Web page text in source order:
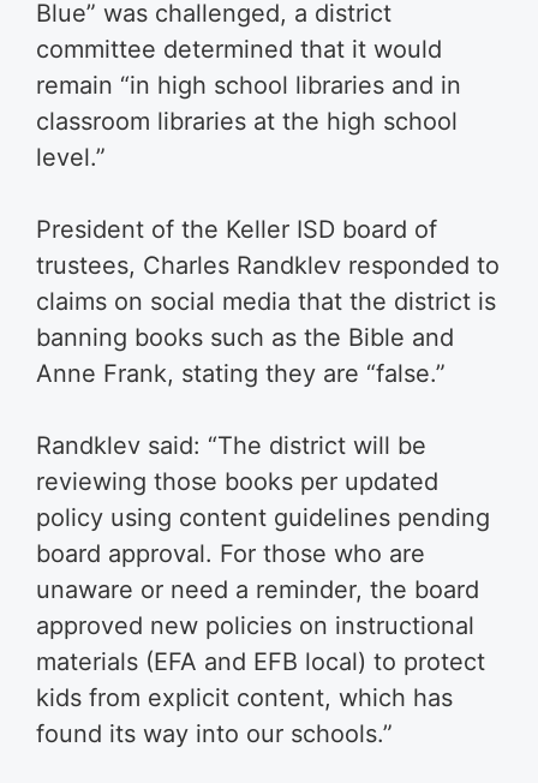
Blue” was challenged, a district
committee determined that it would
remain “in high school libraries and in
classroom libraries at the high school
level.”
President of the Keller ISD board of
trustees, Charles Randklev responded to
claims on social media that the district is
banning books such as the Bible and
Anne Frank, stating they are “false.”
Randklev said: “The district will be
reviewing those books per updated
policy using content guidelines pending
board approval. For those who are
unaware or need a reminder, the board
approved new policies on instructional
materials (EFA and EFB local) to protect
kids from explicit content, which has
found its way into our schools.”